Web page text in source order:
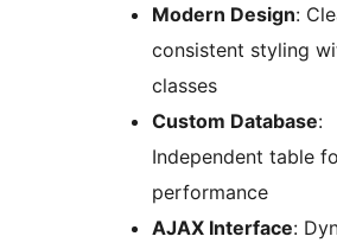
Modern Design:
consistent styling
classes
Custom Database:
Independent table
performance
AJAX Interface: